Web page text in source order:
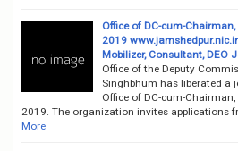
Office of DC-cum-
2019
Mobilizer, Consultant, DEO
Office of the Deputy
Singhbhum has liberated a
Office of DC-cum-
2019. The organization invites applications
More